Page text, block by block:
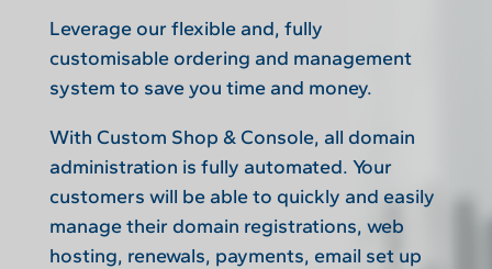
Leverage our flexible and, fully
customisable ordering and management
system to save you time and money.
With Custom Shop & Console, all domain
administration is fully automated. Your
customers will be able to quickly and easily
manage their domain registrations, web
hosting, renewals, payments, email set up